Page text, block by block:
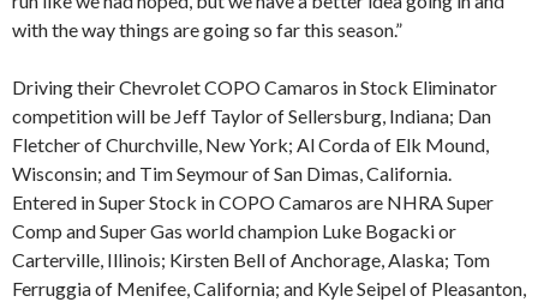
with the way things are going so far this season.”
Driving their Chevrolet COPO Camaros in Stock Eliminator
competition will be Jeff Taylor of Sellersburg, Indiana; Dan
Fletcher of Churchville, New York; Al Corda of Elk Mound,
Wisconsin; and Tim Seymour of San Dimas, California.
Entered in Super Stock in COPO Camaros are NHRA Super
Comp and Super Gas world champion Luke Bogacki or
Carterville, Illinois; Kirsten Bell of Anchorage, Alaska; Tom
Ferruggia of Menifee, California; and Kyle Seipel of Pleasanton,